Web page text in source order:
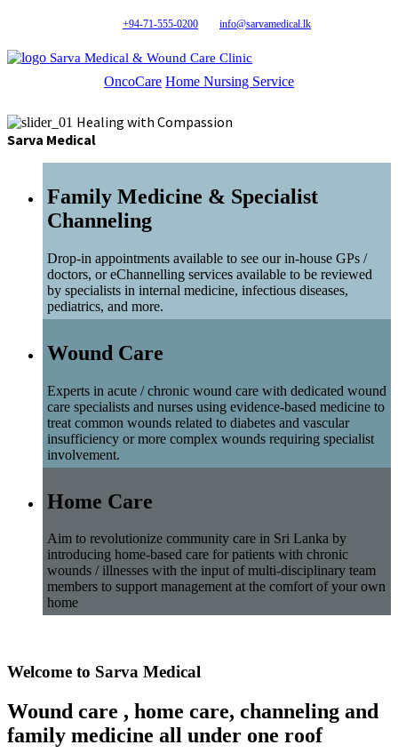
+94-71-555-0200 info@sarvamedical.lk
Sarva Medical & Wound Care Clinic
OncoCare Home Nursing Service
Healing with Compassion
Sarva Medical
Family Medicine & Specialist
Channeling
Drop-in appointments available to see our in-house GPs /
doctors, or eChannelling services available to be reviewed
by specialists in internal medicine, infectious diseases,
pediatrics, and more.
Wound Care
Experts in acute / chronic wound care with dedicated wound
care specialists and nurses using evidence-based medicine to
treat common wounds related to diabetes and vascular
insufficiency or more complex wounds requiring specialist
involvement.
Home Care
Aim to revolutionize community care in Sri Lanka by
introducing home-based care for patients with chronic
wounds / illnesses with the input of multi-disciplinary team
members to support management at the comfort of your own
home
Welcome to Sarva Medical
Wound care , home care, channeling and
family medicine all under one roof